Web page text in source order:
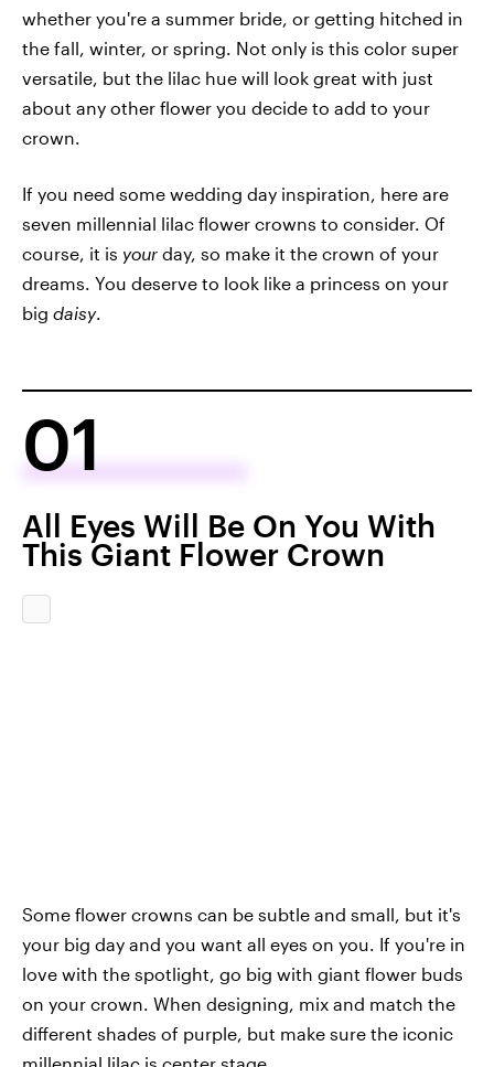
whether you're a summer bride, or getting hitched in
the fall, winter, or spring. Not only is this color super
versatile, but the lilac hue will look great with just
about any other flower you decide to add to your
crown.
If you need some wedding day inspiration, here are
seven millennial lilac flower crowns to consider. Of
course, it is your day, so make it the crown of your
dreams. You deserve to look like a princess on your
big daisy.
01
All Eyes Will Be On You With
This Giant Flower Crown
Some flower crowns can be subtle and small, but it's
your big day and you want all eyes on you. If you're in
love with the spotlight, go big with giant flower buds
on your crown. When designing, mix and match the
different shades of purple, but make sure the iconic